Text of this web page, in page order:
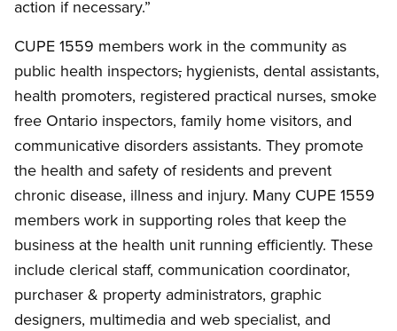
action if necessary.”
CUPE 1559 members work in the community as
public health inspectors, hygienists, dental assistants,
health promoters, registered practical nurses, smoke
free Ontario inspectors, family home visitors, and
communicative disorders assistants. They promote
the health and safety of residents and prevent
chronic disease, illness and injury. Many CUPE 1559
members work in supporting roles that keep the
business at the health unit running efficiently. These
include clerical staff, communication coordinator,
purchaser & property administrators, graphic
designers, multimedia and web specialist, and